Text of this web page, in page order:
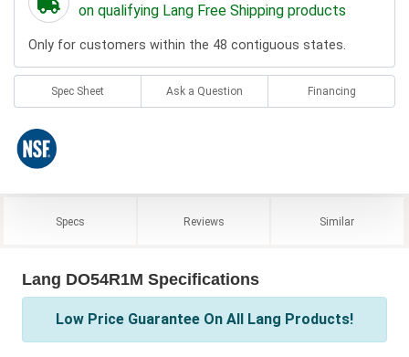
on qualifying Lang Free Shipping products
Only for customers within the 48 contiguous states.
Spec Sheet Ask a Question Financing
Specs Reviews Similar
Lang DO54R1M Specifications
Low Price Guarantee On All Lang Products!